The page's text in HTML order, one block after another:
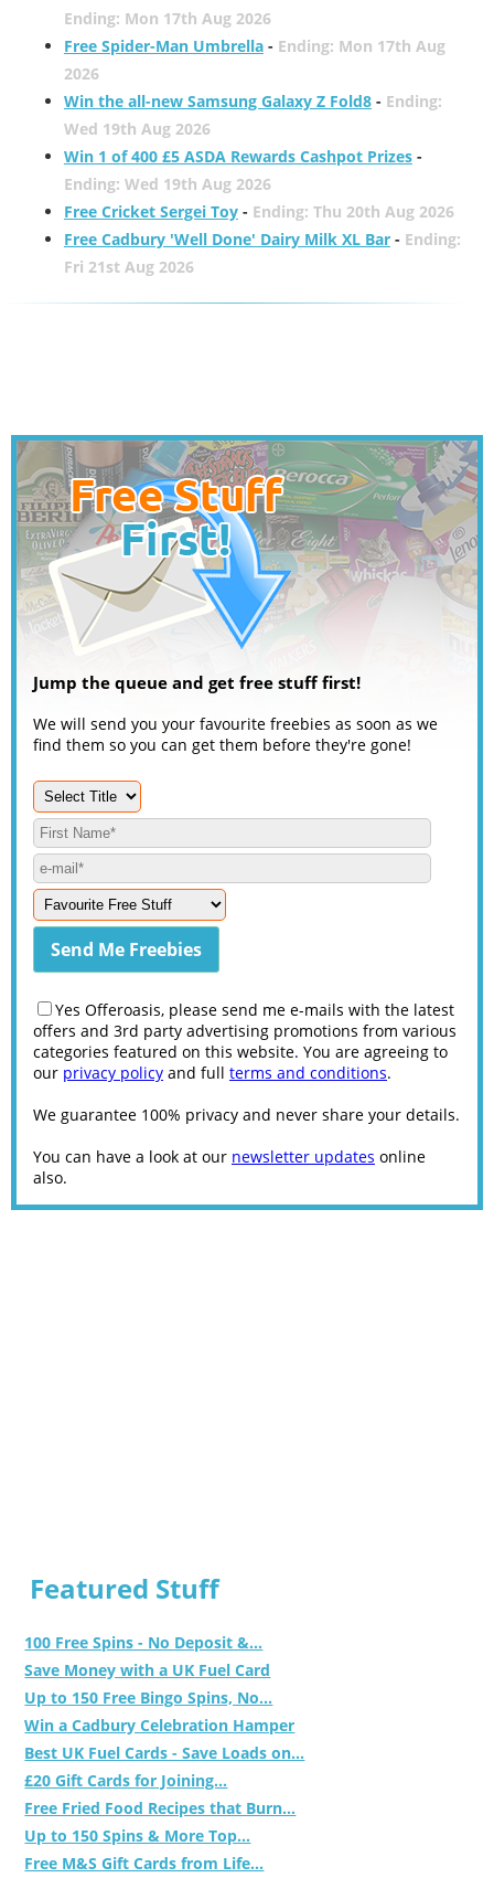
Ending: Mon 17th Aug 2026
Free Spider-Man Umbrella- Ending: Mon 17th Aug
2026
Win the all-new Samsung Galaxy Z Fold8- Ending:
Wed 19th Aug 2026
Win 1 of 400 £5 ASDA Rewards Cashpot Prizes-
Ending: Wed 19th Aug 2026
Free Cricket Sergei Toy- Ending: Thu 20th Aug 2026
Free Cadbury 'Well Done' Dairy Milk XL Bar- Ending:
Fri 21st Aug 2026
Jump the queue and get free stuff first!
We will send you your favourite freebies as soon as we
find them so you can get them before they're gone!
Yes Offeroasis, please send me e-mails with the latest
offers and 3rd party advertising promotions from various
categories featured on this website. You are agreeing to
our privacy policy and full terms and conditions.
We guarantee 100% privacy and never share your details.
You can have a look at our newsletter updates online
also.
Featured Stuff
100 Free Spins - No Deposit &...
Save Money with a UK Fuel Card
Up to 150 Free Bingo Spins, No...
Win a Cadbury Celebration Hamper
Best UK Fuel Cards - Save Loads on...
£20 Gift Cards for Joining...
Free Fried Food Recipes that Burn...
Up to 150 Spins & More Top...
Free M&S Gift Cards from Life...